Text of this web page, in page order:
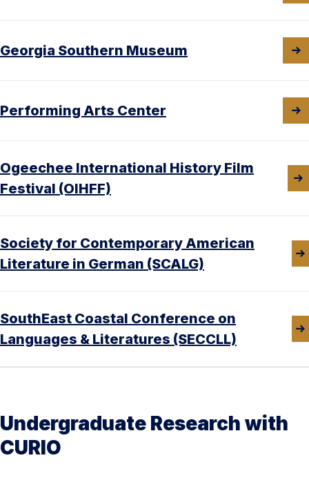
Georgia Southern Museum
Performing Arts Center
Ogeechee International History Film
Festival (OIHFF)
Society for Contemporary American
Literature in German (SCALG)
SouthEast Coastal Conference on
Languages & Literatures (SECCLL)
Undergraduate Research with
CURIO